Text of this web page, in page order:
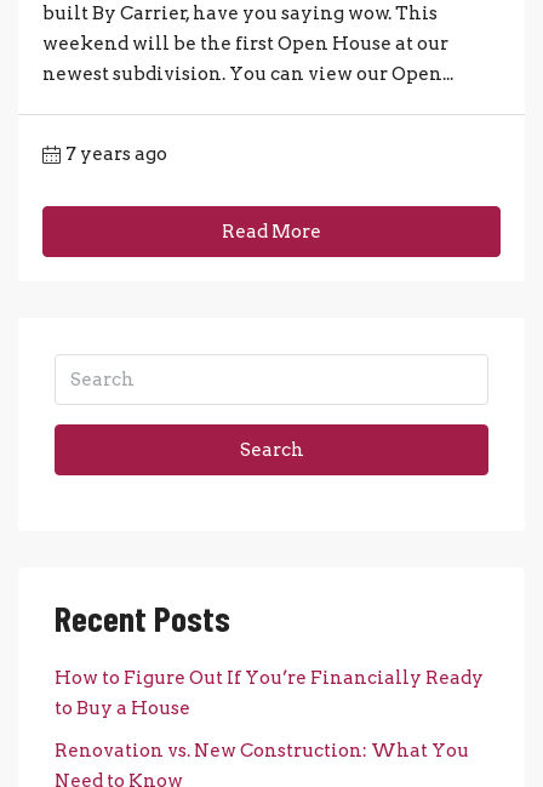
built By Carrier, have you saying wow. This
weekend will be the first Open House at our
newest subdivision. You can view our Open...
7 years ago
Read More
Search
Recent Posts
How to Figure Out If You’re Financially Ready
to Buy a House
Renovation vs. New Construction: What You
Need to Know